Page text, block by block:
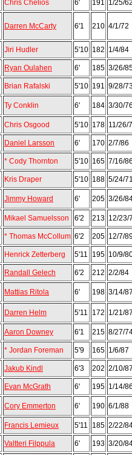
Chris Chelios 6' 191 1/25/
Darren McCarty 6'1 210 4/1/72
Jiri Hudler 5'10 182 1/4/84
Ryan Oulahen 6' 185 3/26/
Brian Rafalski 5'10 191 9/28/
Ty Conklin 6' 184 3/30/
Chris Osgood 5'10 178 11/26/
Daniel Larsson 6' 170 2/7/86
* Cody Thornton 5'10 165 7/16/
Kris Draper 5'10 188 5/24/
Jimmy Howard 6' 205 3/26/
Mikael Samuelsson 6'2 213 12/23/
* Thomas McCollum 6'2 205 12/7/
Henrick Zetterberg 5'11 195 10/9/
Randall Gelech 6'2 212 2/2/84
Mattias Ritola 6' 198 3/14/
Darren Helm 5'11 172 1/21/
Aaron Downey 6'1 215 8/27/
* Jordan Foreman 5'9 165 1/6/87
Jakub Kindl 6'3 202 2/10/
Evan McGrath 6' 195 1/14/
Cory Emmerton 6' 190 6/1/88
Francis Lemieux 5'11 185 2/22/
Valtteri Filppula 6' 193 3/20/